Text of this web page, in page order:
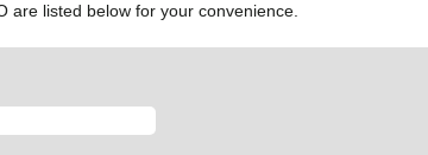
are listed below for your convenience.